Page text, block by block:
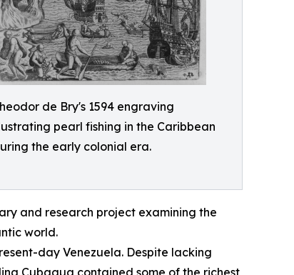
de Bry's 1594 engraving
pearl fishing in the Caribbean
the early colonial era.
and research project examining the
world.
day Venezuela. Despite lacking
Cubagua contained some of the richest